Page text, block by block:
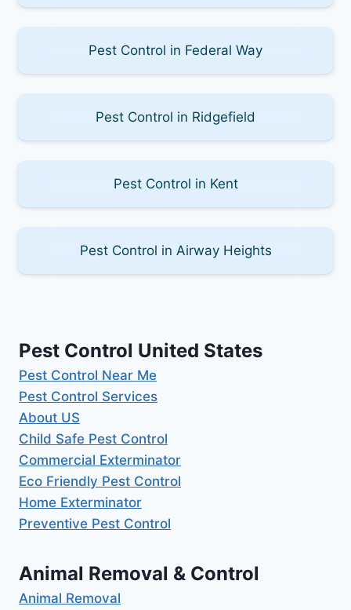
Pest Control in Federal Way
Pest Control in Ridgefield
Pest Control in Kent
Pest Control in Airway Heights
Pest Control United States
Pest Control Near Me
Pest Control Services
About US
Child Safe Pest Control
Commercial Exterminator
Eco Friendly Pest Control
Home Exterminator
Preventive Pest Control
Animal Removal & Control
Animal Removal